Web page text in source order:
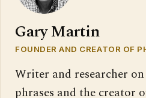
Gary Martin
FOUNDER AND CREATOR OF
Writer and researcher
phrases and the creator